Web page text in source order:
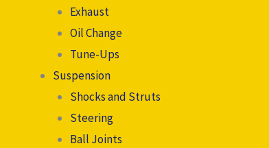
Exhaust
Oil Change
Tune-Ups
Suspension
Shocks and Struts
Steering
Ball Joints